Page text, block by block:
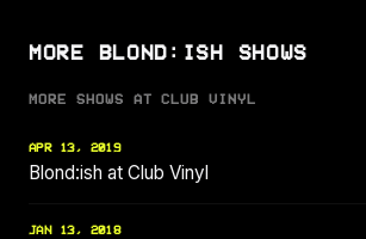
MORE BLOND:ISH SHOWS
MORE SHOWS AT CLUB VINYL
APR 13, 2019
Blond:ish at Club Vinyl
JAN 13, 2018